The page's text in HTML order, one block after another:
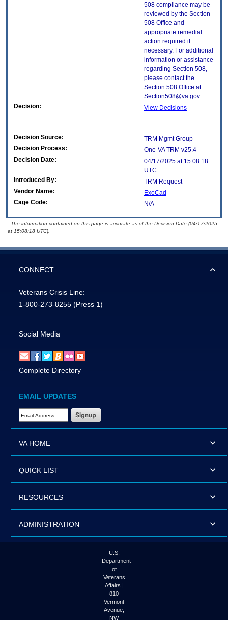
508 compliance may be
reviewed by the Section
508 Office and
appropriate remedial
action required if
necessary. For additional
information or assistance
regarding Section 508,
please contact the
Section 508 Office at
Section508@va.gov.
Decision:
View Decisions
Decision Source:
TRM Mgmt Group
Decision Process:
One-VA TRM v25.4
Decision Date:
04/17/2025 at 15:08:18
UTC
Introduced By:
TRM Request
Vendor Name:
ExoCad
Cage Code:
N/A
- The information contained on this page is accurate as of the Decision Date (04/17/2025
at 15:08:18 UTC).
CONNECT
Veterans Crisis Line:
1-800-273-8255 (Press 1)
Social Media
Complete Directory
EMAIL UPDATES
Email Address Required
VA HOME
QUICK LIST
RESOURCES
ADMINISTRATION
U.S.
Department
of
Veterans
Affairs |
810
Vermont
Avenue,
NW